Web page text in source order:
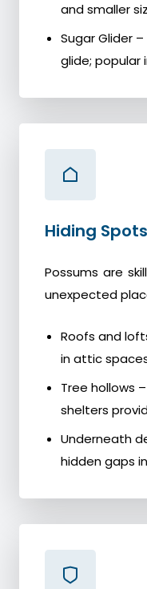
and smaller
Sugar Glider
glide; popular
Hiding Spots
Possums are
unexpected
Roofs and
in attic
Tree hollows
shelters
Underneath
hidden gaps